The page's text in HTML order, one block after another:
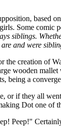
based
Some comic
siblings.
and were
the creation of
wooden
being a
or if they all
Dot one of
Peep!"